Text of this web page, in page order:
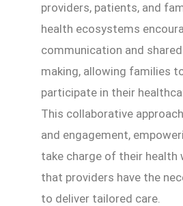
providers, patients, and
health ecosystems
communication and
making, allowing families
participate in their
This collaborative
and engagement,
take charge of their health
that providers have the
to deliver tailored care.